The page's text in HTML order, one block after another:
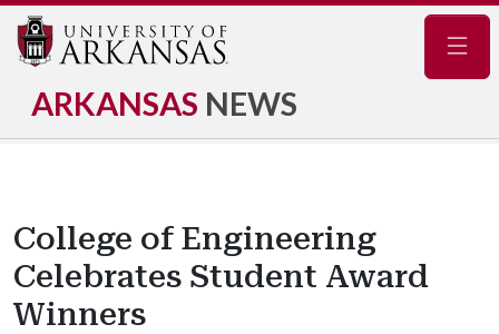
ARKANSAS NEWS
College of Engineering
Celebrates Student Award
Winners